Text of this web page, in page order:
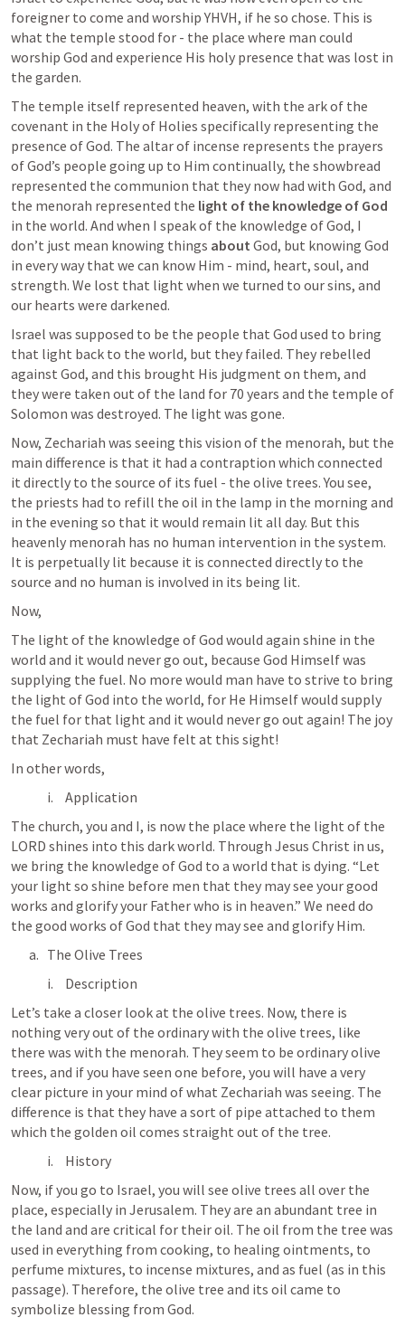
foreigner to come and worship YHVH, if he so chose. This is
what the temple stood for - the place where man could
worship God and experience His holy presence that was lost in
the garden.
The temple itself represented heaven, with the ark of the
covenant in the Holy of Holies specifically representing the
presence of God. The altar of incense represents the prayers
of God’s people going up to Him continually, the showbread
represented the communion that they now had with God, and
the menorah represented the light of the knowledge of God
in the world. And when I speak of the knowledge of God, I
don’t just mean knowing things about God, but knowing God
in every way that we can know Him - mind, heart, soul, and
strength. We lost that light when we turned to our sins, and
our hearts were darkened.
Israel was supposed to be the people that God used to bring
that light back to the world, but they failed. They rebelled
against God, and this brought His judgment on them, and
they were taken out of the land for 70 years and the temple of
Solomon was destroyed. The light was gone.
Now, Zechariah was seeing this vision of the menorah, but the
main difference is that it had a contraption which connected
it directly to the source of its fuel - the olive trees. You see,
the priests had to refill the oil in the lamp in the morning and
in the evening so that it would remain lit all day. But this
heavenly menorah has no human intervention in the system.
It is perpetually lit because it is connected directly to the
source and no human is involved in its being lit.
Now,
The light of the knowledge of God would again shine in the
world and it would never go out, because God Himself was
supplying the fuel. No more would man have to strive to bring
the light of God into the world, for He Himself would supply
the fuel for that light and it would never go out again! The joy
that Zechariah must have felt at this sight!
In other words,
Application
The church, you and I, is now the place where the light of the
LORD shines into this dark world. Through Jesus Christ in us,
we bring the knowledge of God to a world that is dying. “Let
your light so shine before men that they may see your good
works and glorify your Father who is in heaven.” We need do
the good works of God that they may see and glorify Him.
The Olive Trees
Description
Let’s take a closer look at the olive trees. Now, there is
nothing very out of the ordinary with the olive trees, like
there was with the menorah. They seem to be ordinary olive
trees, and if you have seen one before, you will have a very
clear picture in your mind of what Zechariah was seeing. The
difference is that they have a sort of pipe attached to them
which the golden oil comes straight out of the tree.
History
Now, if you go to Israel, you will see olive trees all over the
place, especially in Jerusalem. They are an abundant tree in
the land and are critical for their oil. The oil from the tree was
used in everything from cooking, to healing ointments, to
perfume mixtures, to incense mixtures, and as fuel (as in this
passage). Therefore, the olive tree and its oil came to
symbolize blessing from God.